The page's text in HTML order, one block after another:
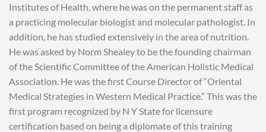
Institutes of Health, where he was on the permanent staff as
a practicing molecular biologist and molecular pathologist. In
addition, he has studied extensively in the area of nutrition.
He was asked by Norm Shealey to be the founding chairman
of the Scientific Committee of the American Holistic Medical
Association. He was the first Course Director of “Oriental
Medical Strategies in Western Medical Practice.” This was the
first program recognized by N Y State for licensure
certification based on being a diplomate of this training